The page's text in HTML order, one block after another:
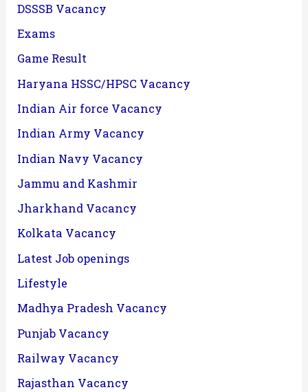
DSSSB Vacancy
Exams
Game Result
Haryana HSSC/HPSC Vacancy
Indian Air force Vacancy
Indian Army Vacancy
Indian Navy Vacancy
Jammu and Kashmir
Jharkhand Vacancy
Kolkata Vacancy
Latest Job openings
Lifestyle
Madhya Pradesh Vacancy
Punjab Vacancy
Railway Vacancy
Rajasthan Vacancy